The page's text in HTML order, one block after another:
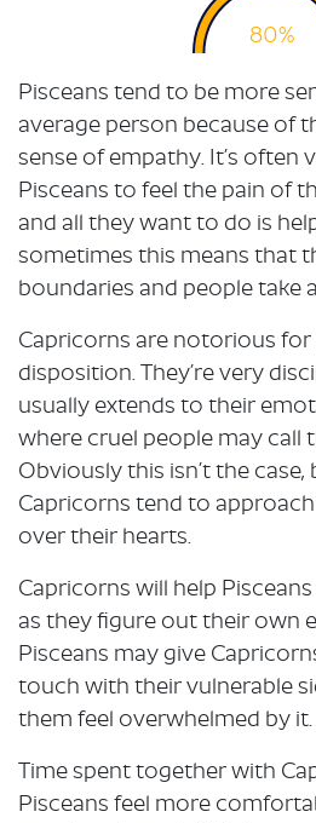
80%
Pisceans tend to be more
average person because of
sense of empathy. It’s often
Pisceans to feel the pain of
and all they want to do is
sometimes this means that
boundaries and people take
Capricorns are notorious for
disposition. They’re very
usually extends to their
where cruel people may call
Obviously this isn’t the
Capricorns tend to
over their hearts.
Capricorns will help
as they figure out their own
Pisceans may give
touch with their vulnerable
them feel overwhelmed by it.
Time spent together with
Pisceans feel more